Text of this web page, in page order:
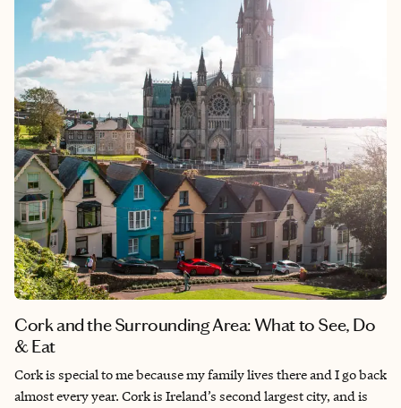
Jamaica in general is a great option as it is close and offers
everything a vacation should have.
Cork and the Surrounding Area: What to See, Do
& Eat
Cork is special to me because my family lives there and I go back
almost every year. Cork is Ireland’s second largest city, and is